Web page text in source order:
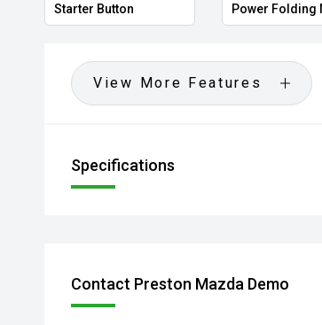
Starter Button Power Folding
View More Features
Specifications
Contact Preston Mazda Demo